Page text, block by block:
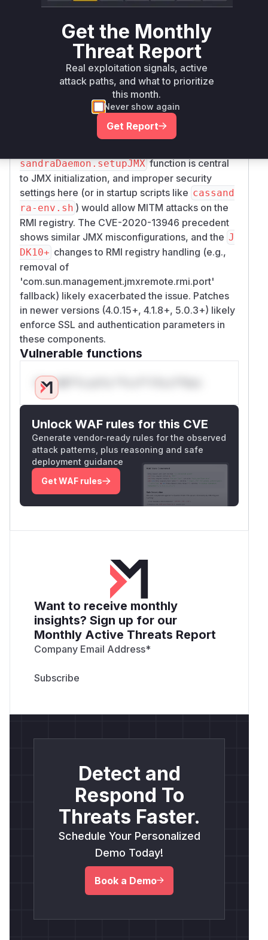
maven
< 4.1.8
org.apache.cassandra:cassandra-
maven
Vulnerability
Miggo AI
Root Cause Analysis
The vulnerability stems from insecure JMX/RMI
sandraDaemon.setupJMXfunction is central
to JMX initialization, and improper security
settings here (or in startup scripts like cassand
ra-env.sh ) would allow MITM attacks on the
RMI registry. The CVE-2020-13946 precedent
shows similar JMX misconfigurations, and the J
DK10+ changes to RMI registry handling (e.g.,
removal of
'com.sun.management.jmxremote.rmi.port'
fallback) likely exacerbated the issue. Patches
in newer versions (4.0.15+, 4.1.8+, 5.0.3+) likely
enforce SSL and authentication parameters in
these components.
Vulnerable functions
Only Mi**o us*rs **n s** t*is s**tion
Unlock WAF rules for this CVE
Generate vendor-ready rules for the observed
attack patterns, plus reasoning and safe
deployment guidance
Get WAF rules
Want to receive monthly
insights? Sign up for our
Monthly Active Threats Report
Company Email Address*
Detect and
Respond To
Threats Faster.
Schedule Your Personalized
Demo Today!
Book a Demo
Get the Monthly
Threat Report
Real exploitation signals, active
attack paths, and what to prioritize
this month.
Never show again
Get Report